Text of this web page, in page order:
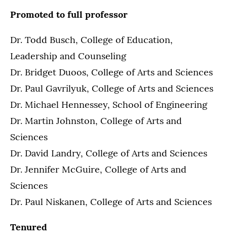
Promoted to full professor
Dr. Todd Busch, College of Education,
Leadership and Counseling
Dr. Bridget Duoos, College of Arts and Sciences
Dr. Paul Gavrilyuk, College of Arts and Sciences
Dr. Michael Hennessey, School of Engineering
Dr. Martin Johnston, College of Arts and
Sciences
Dr. David Landry, College of Arts and Sciences
Dr. Jennifer McGuire, College of Arts and
Sciences
Dr. Paul Niskanen, College of Arts and Sciences
Tenured